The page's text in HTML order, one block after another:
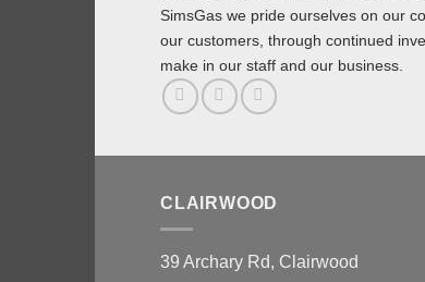
SimsGas we pride ourselves on our
our customers, through continued
make in our staff and our business.
CLAIRWOOD
39 Archary Rd, Clairwood